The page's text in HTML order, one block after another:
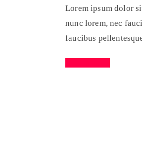
Lorem ipsum dolor
nunc lorem, nec
faucibus